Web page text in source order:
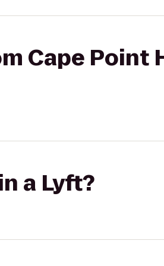
Cape Point
a Lyft?